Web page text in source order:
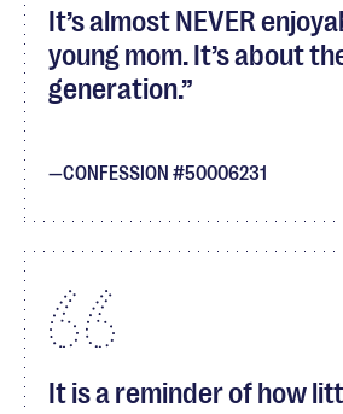
It’s almost NEVER
young mom. It’s about
generation.
CONFESSION #50006231
It is a reminder of how